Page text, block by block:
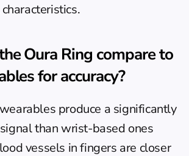
Oura Ring compare to
for accuracy?
produce a significantly
than wrist-based ones
vessels in fingers are closer